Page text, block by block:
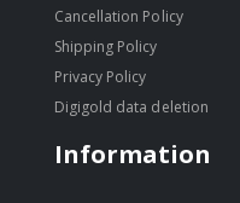
Cancellation Policy
Shipping Policy
Privacy Policy
Digigold data deletion
Information